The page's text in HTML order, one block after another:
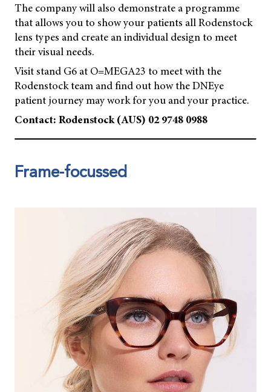
The company will also demonstrate a programme
that allows you to show your patients all Rodenstock
lens types and create an individual design to meet
their visual needs.
Visit stand G6 at O=MEGA23 to meet with the
Rodenstock team and find out how the DNEye
patient journey may work for you and your practice.
Contact: Rodenstock (AUS) 02 9748 0988
Frame-focussed